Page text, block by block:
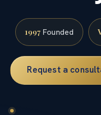
1997 Founded
Request a